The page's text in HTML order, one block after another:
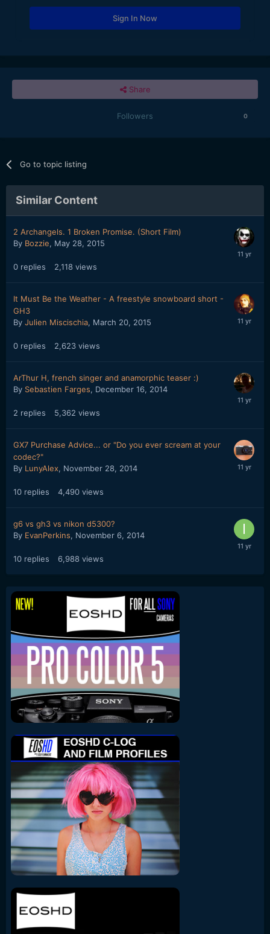
Sign In Now
Share
Followers 0
Go to topic listing
Similar Content
2 Archangels. 1 Broken Promise. (Short Film)
By Bozzie, May 28, 2015
0 replies 2,118 views
It Must Be the Weather - A freestyle snowboard short -
GH3
By Julien Miscischia, March 20, 2015
0 replies 2,623 views
ArThur H, french singer and anamorphic teaser :)
By Sebastien Farges, December 16, 2014
2 replies 5,362 views
GX7 Purchase Advice... or "Do you ever scream at your
codec?"
By LunyAlex, November 28, 2014
10 replies 4,490 views
g6 vs gh3 vs nikon d5300?
By EvanPerkins, November 6, 2014
10 replies 6,988 views